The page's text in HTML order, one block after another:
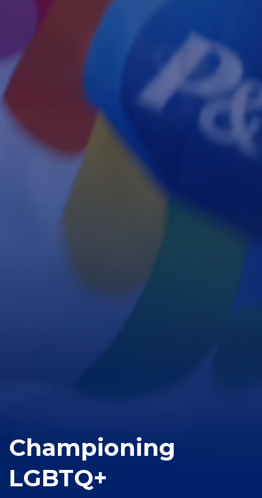
Championing
LGBTQ+